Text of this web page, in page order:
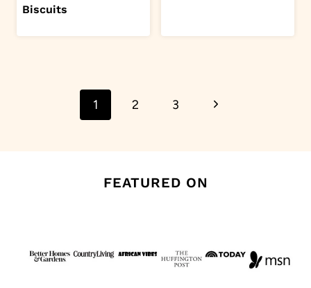
Biscuits
navigation
1 2 3
Next
FEATURED ON